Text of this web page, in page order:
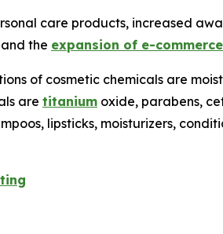
care products, increased
the expansion of e-commerce
of cosmetic chemicals are
are titanium oxide, parabens,
lipsticks, moisturizers,